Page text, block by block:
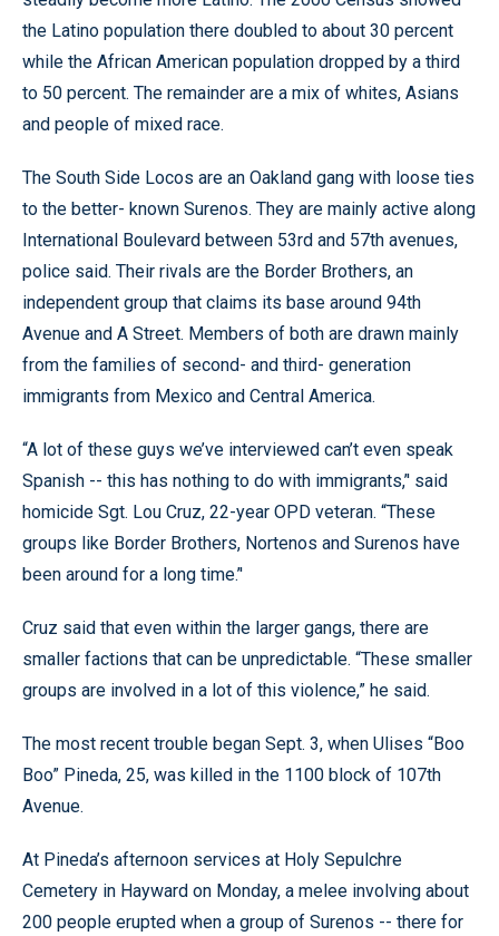
the Latino population there doubled to about 30 percent
while the African American population dropped by a third
to 50 percent. The remainder are a mix of whites, Asians
and people of mixed race.
The South Side Locos are an Oakland gang with loose ties
to the better- known Surenos. They are mainly active along
International Boulevard between 53rd and 57th avenues,
police said. Their rivals are the Border Brothers, an
independent group that claims its base around 94th
Avenue and A Street. Members of both are drawn mainly
from the families of second- and third- generation
immigrants from Mexico and Central America.
“A lot of these guys we’ve interviewed can’t even speak
Spanish -- this has nothing to do with immigrants,’' said
homicide Sgt. Lou Cruz, 22-year OPD veteran. “These
groups like Border Brothers, Nortenos and Surenos have
been around for a long time.’'
Cruz said that even within the larger gangs, there are
smaller factions that can be unpredictable. “These smaller
groups are involved in a lot of this violence,” he said.
The most recent trouble began Sept. 3, when Ulises “Boo
Boo” Pineda, 25, was killed in the 1100 block of 107th
Avenue.
At Pineda’s afternoon services at Holy Sepulchre
Cemetery in Hayward on Monday, a melee involving about
200 people erupted when a group of Surenos -- there for